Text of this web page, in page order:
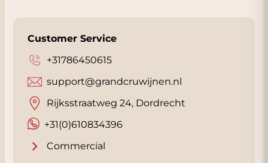
Customer Service
+31786450615
+31(0)610834396
support@grandcruwijnen.nl
Rijksstraatweg 24, Dordrecht
Commercial